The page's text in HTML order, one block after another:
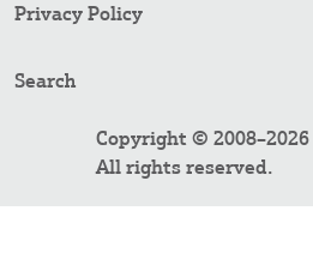
Privacy Policy
Search
Copyright © 2008–2026
All rights reserved.